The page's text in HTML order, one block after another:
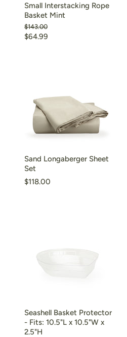
Small Interstacking Rope
Basket Mint
Original
price
$143.00
Current
$64.99
Sand Longaberger Sheet
Set
$118.00
Seashell Basket Protector
- Fits: 10.5"L x 10.5"W x
2.5"H